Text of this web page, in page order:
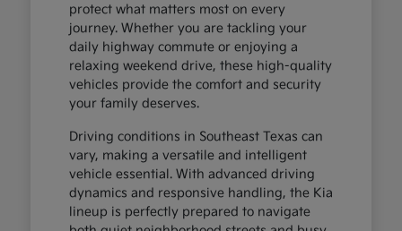
protect what matters most on every
journey. Whether you are tackling your
daily highway commute or enjoying a
relaxing weekend drive, these high-quality
vehicles provide the comfort and security
your family deserves.
Driving conditions in Southeast Texas can
vary, making a versatile and intelligent
vehicle essential. With advanced driving
dynamics and responsive handling, the Kia
lineup is perfectly prepared to navigate